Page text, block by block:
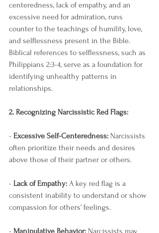
centeredness, lack of empathy, and an
excessive need for admiration, runs
counter to the teachings of humility, love,
and selflessness present in the Bible.
Biblical references to selflessness, such as
Philippians 2:3-4, serve as a foundation for
identifying unhealthy patterns in
relationships.
2. Recognizing Narcissistic Red Flags:
- Excessive Self-Centeredness: Narcissists
often prioritize their needs and desires
above those of their partner or others.
- Lack of Empathy: A key red flag is a
consistent inability to understand or show
compassion for others' feelings.
- Manipulative Behavior: Narcissists may